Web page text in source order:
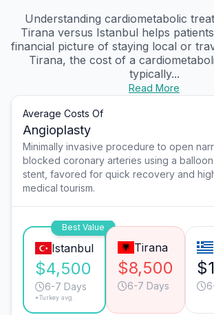
Understanding cardiometabolic
Tirana versus Istanbul helps
financial picture of staying local or
Tirana, the cost of a
typically...
Read More
Average Costs Of
Angioplasty
Minimally invasive procedure to open
blocked coronary arteries using a
stent, favored for quick recovery and
medical tourism.
Best Value
Istanbul
$4,500
6-7 Days
*Turkey avg.
Tirana
$8,500
6-7 Days